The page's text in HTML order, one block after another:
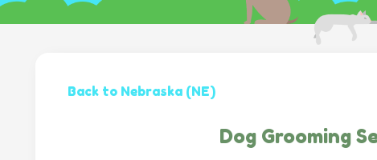
Back to Nebraska (NE)
Dog Grooming